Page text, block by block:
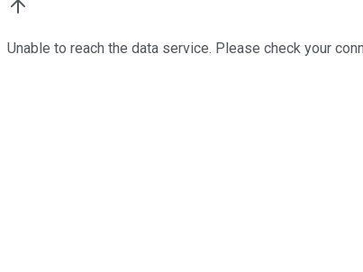
Unable to reach the data service. Please check your